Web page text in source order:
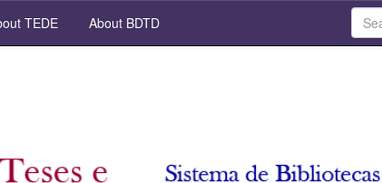
TEDE About BDTD